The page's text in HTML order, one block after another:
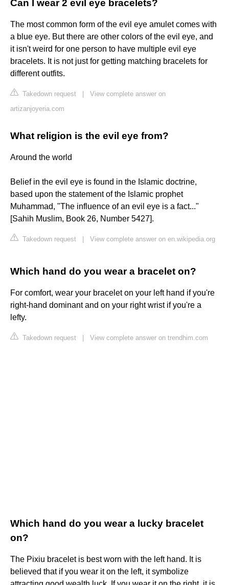
Can I wear 2 evil eye bracelets?
The most common form of the evil eye amulet comes with
a blue eye. But there are other colors of the evil eye, and
it isn't weird for one person to have multiple evil eye
bracelets. It is not just for getting matching bracelets for
different outfits.
Takedown request
View complete answer on
artizanjoyeria.com
What religion is the evil eye from?
Around the world
Belief in the evil eye is found in the Islamic doctrine,
based upon the statement of the Islamic prophet
Muhammad, "The influence of an evil eye is a fact..."
[Sahih Muslim, Book 26, Number 5427].
Takedown request View complete answer on en.wikipedia.org
Which hand do you wear a bracelet on?
For comfort, wear your bracelet on your left hand if you're
right-hand dominant and on your right wrist if you're a
lefty.
Takedown request View complete answer on trendhim.com
Which hand do you wear a lucky bracelet
on?
The Pixiu bracelet is best worn with the left hand. It is
believed that if you wear it on the left, it symbolize